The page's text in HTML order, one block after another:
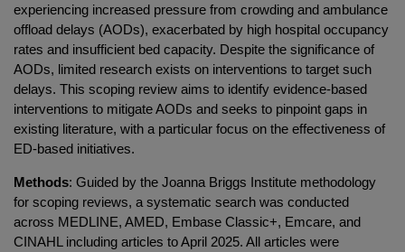
experiencing increased pressure from crowding and ambulance
offload delays (AODs), exacerbated by high hospital occupancy
rates and insufficient bed capacity. Despite the significance of
AODs, limited research exists on interventions to target such
delays. This scoping review aims to identify evidence-based
interventions to mitigate AODs and seeks to pinpoint gaps in
existing literature, with a particular focus on the effectiveness of
ED-based initiatives.
Methods: Guided by the Joanna Briggs Institute methodology
for scoping reviews, a systematic search was conducted
across MEDLINE, AMED, Embase Classic+, Emcare, and
CINAHL including articles to April 2025. All articles were